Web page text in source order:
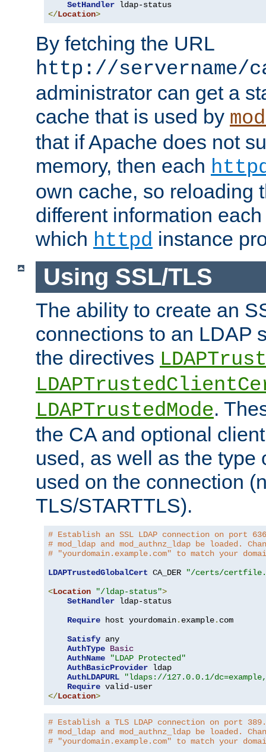
SetHandler
</Location>
By fetching the URL
http://servername/
administrator can get a
cache that is used by
that if Apache does not
memory, then each
own cache, so reloading
different information
which httpd instance
Using SSL/TLS
The ability to create an
connections to an LDAP
the directives
LDAPTrustedMode.
the CA and optional
used, as well as the type
used on the connection
TLS/STARTTLS).
# Establish an SSL LDAP connection on port
# mod_ldap and mod_authnz_ldap be loaded.
# "yourdomain.example.com" to match your
LDAPTrustedGlobalCert CA_DER
"/certs/
<Location "/ldap-status">
SetHandler ldap-status
Require host yourdomain. example. com
Satisfy any
AuthType Basic
AuthName
"LDAP Protected"
AuthBasicProvider ldap
AuthLDAPURL
"ldaps://127.0.0.1/
Require
</Location>
# Establish a TLS LDAP connection on port
# mod_ldap and mod_authnz_ldap be loaded.
# "yourdomain.example.com" to match your